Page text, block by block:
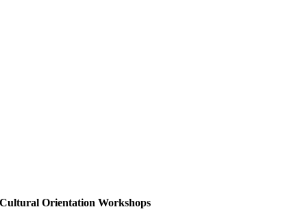
Cultural Orientation Workshops